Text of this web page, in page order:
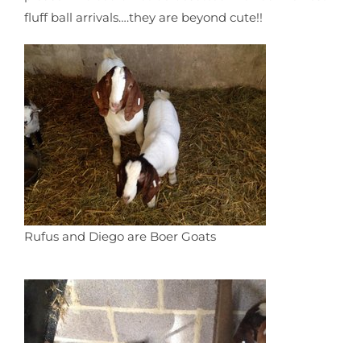
fluff ball arrivals….they are beyond cute!!
Rufus and Diego are Boer Goats